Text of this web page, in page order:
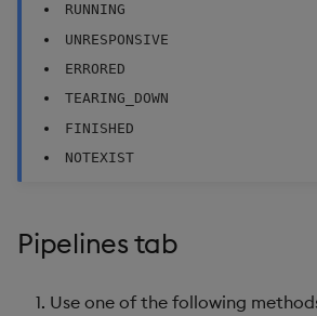
RUNNING
UNRESPONSIVE
ERRORED
TEARING_DOWN
FINISHED
NOTEXIST
Pipelines tab
Use one of the following